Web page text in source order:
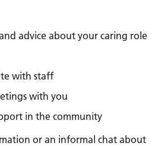
advice about your caring role
with staff
with you
in the community
or an informal chat about